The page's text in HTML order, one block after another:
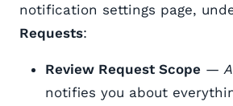
notification settings page,
Requests:
Review Request Scope —
notifies you about